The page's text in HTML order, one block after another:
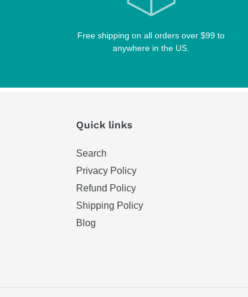
Free shipping on all orders over $99 to
anywhere in the US.
Quick links
Search
Privacy Policy
Refund Policy
Shipping Policy
Blog